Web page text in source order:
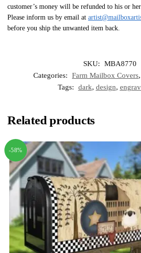
customer’s money will be refunded to his or
Please inform us by email at
before you ship the unwanted item back.
SKU:
MBA8770
Categories:
Farm Mailbox Covers,
Tags:
dark, design,
Related products
-58%